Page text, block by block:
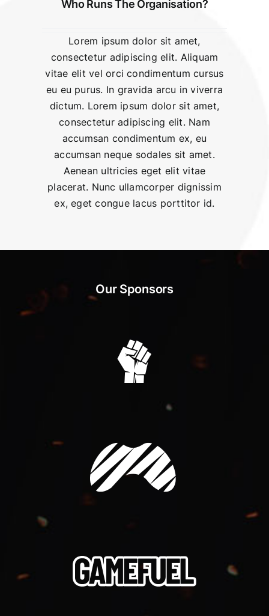
Who Runs The Organisation?
Lorem ipsum dolor sit amet,
consectetur adipiscing elit. Aliquam
vitae elit vel orci condimentum cursus
eu eu purus. In gravida arcu in viverra
dictum. Lorem ipsum dolor sit amet,
consectetur adipiscing elit. Nam
accumsan condimentum ex, eu
accumsan neque sodales sit amet.
Aenean ultricies eget elit vitae
placerat. Nunc ullamcorper dignissim
ex, eget congue lacus porttitor id.
Our Sponsors